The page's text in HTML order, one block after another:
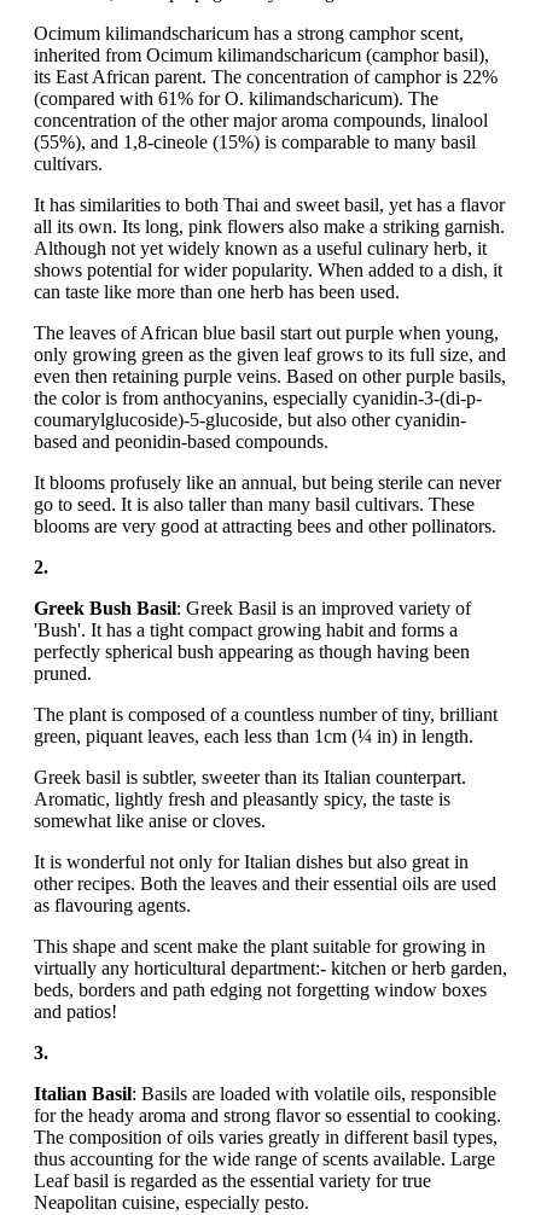
Ocimum kilimandscharicum has a strong camphor scent,
inherited from Ocimum kilimandscharicum (camphor basil),
its East African parent. The concentration of camphor is 22%
(compared with 61% for O. kilimandscharicum). The
concentration of the other major aroma compounds, linalool
(55%), and 1,8-cineole (15%) is comparable to many basil
cultivars.
It has similarities to both Thai and sweet basil, yet has a flavor
all its own. Its long, pink flowers also make a striking garnish.
Although not yet widely known as a useful culinary herb, it
shows potential for wider popularity. When added to a dish, it
can taste like more than one herb has been used.
The leaves of African blue basil start out purple when young,
only growing green as the given leaf grows to its full size, and
even then retaining purple veins. Based on other purple basils,
the color is from anthocyanins, especially cyanidin-3-(di-p-
coumarylglucoside)-5-glucoside, but also other cyanidin-
based and peonidin-based compounds.
It blooms profusely like an annual, but being sterile can never
go to seed. It is also taller than many basil cultivars. These
blooms are very good at attracting bees and other pollinators.
2.
Greek Bush Basil: Greek Basil is an improved variety of
'Bush'. It has a tight compact growing habit and forms a
perfectly spherical bush appearing as though having been
pruned.
The plant is composed of a countless number of tiny, brilliant
green, piquant leaves, each less than 1cm (¼ in) in length.
Greek basil is subtler, sweeter than its Italian counterpart.
Aromatic, lightly fresh and pleasantly spicy, the taste is
somewhat like anise or cloves.
It is wonderful not only for Italian dishes but also great in
other recipes. Both the leaves and their essential oils are used
as flavouring agents.
This shape and scent make the plant suitable for growing in
virtually any horticultural department:- kitchen or herb garden,
beds, borders and path edging not forgetting window boxes
and patios!
3.
Italian Basil: Basils are loaded with volatile oils, responsible
for the heady aroma and strong flavor so essential to cooking.
The composition of oils varies greatly in different basil types,
thus accounting for the wide range of scents available. Large
Leaf basil is regarded as the essential variety for true
Neapolitan cuisine, especially pesto.